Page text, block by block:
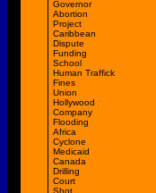
Governor
Abortion
Project
Caribbean
Dispute
Funding
School
Human Traffick
Fines
Union
Hollywood
Company
Flooding
Africa
Cyclone
Medicaid
Canada
Drilling
Court